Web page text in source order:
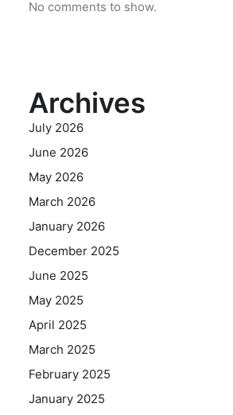
No comments to show.
Archives
July 2026
June 2026
May 2026
March 2026
January 2026
December 2025
June 2025
May 2025
April 2025
March 2025
February 2025
January 2025